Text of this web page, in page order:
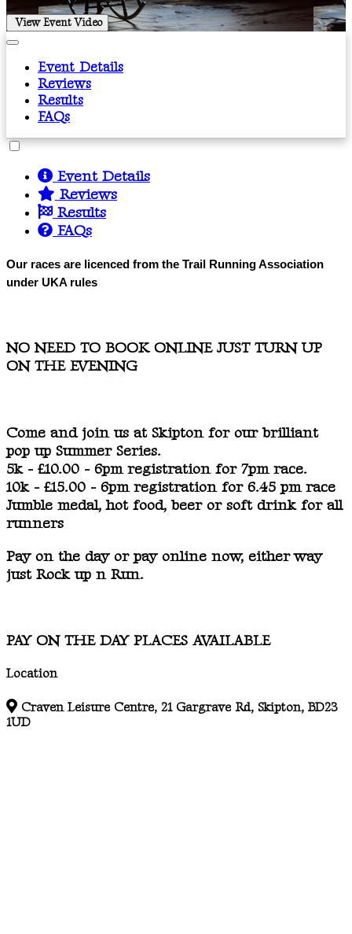
View Event Video
Event Details
Reviews
Results
FAQs
Event Details
Reviews
Results
FAQs
Our races are licenced from the Trail Running Association
under UKA rules
NO NEED TO BOOK ONLINE JUST TURN UP
ON THE EVENING
Come and join us at Skipton for our brilliant
pop up Summer Series.
5k - £10.00 - 6pm registration for 7pm race.
10k - £15.00 - 6pm registration for 6.45 pm race
Jumble medal, hot food, beer or soft drink for all
runners
Pay on the day or pay online now, either way
just Rock up n Run.
PAY ON THE DAY PLACES AVAILABLE
Location
Craven Leisure Centre, 21 Gargrave Rd, Skipton, BD23
1UD